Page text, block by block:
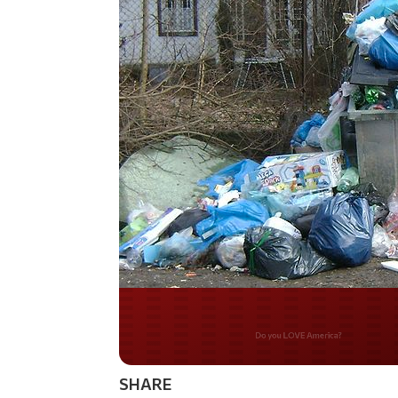
Do you WANT our
secured?
SHARE